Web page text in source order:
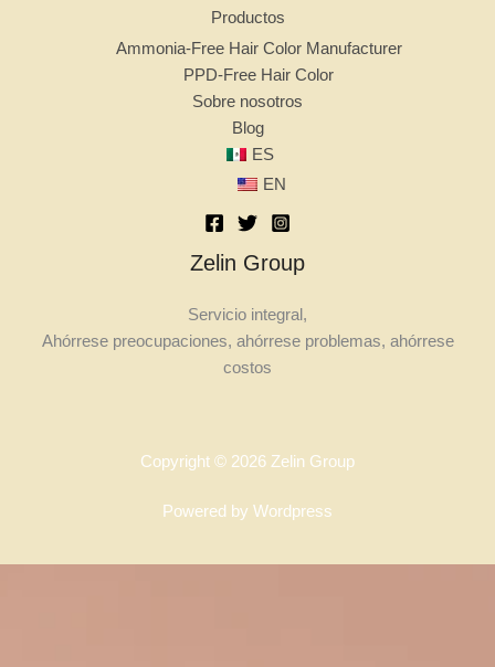
Productos
Ammonia-Free Hair Color Manufacturer
PPD-Free Hair Color
Sobre nosotros
Blog
ES
EN
Zelin Group
Servicio integral,
Ahórrese preocupaciones, ahórrese problemas, ahórrese
costos
Copyright © 2026 Zelin Group
Powered by Wordpress